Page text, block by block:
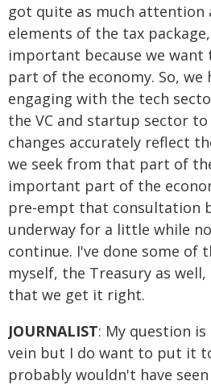
got quite as much attention
elements of the tax
important because we want
part of the economy. So, we
engaging with the tech
the VC and startup sector
changes accurately reflect
we seek from that part of
important part of the
pre-empt that consultation
underway for a little while
continue. I've done some of
myself, the Treasury as
that we get it right.
JOURNALIST: My question
vein but I do want to put it
probably wouldn't have